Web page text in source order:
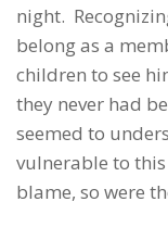
night.
belong as a
children to see
they never had
seemed to
vulnerable to
blame, so were